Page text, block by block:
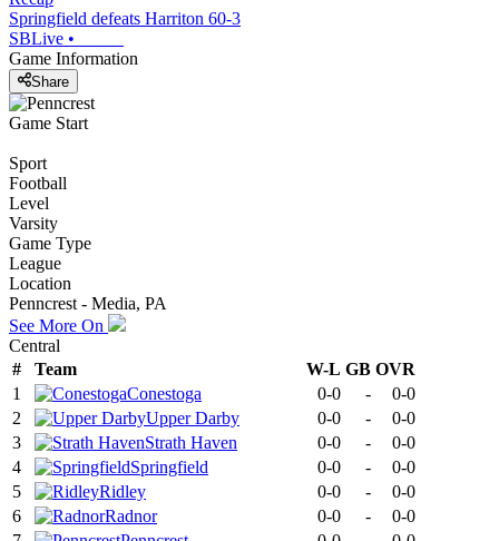
Springfield defeats Harriton 60-3
SBLive •
Game Information
Share
Game Start
Sport
Football
Level
Varsity
Game Type
League
Location
Penncrest - Media, PA
See More On
Central
#
Team W-L GB OVR
1
Conestoga 0-0 -
0-0
2
Upper Darby 0-0 -
0-0
3
Strath Haven 0-0 -
0-0
4
Springfield 0-0 -
0-0
5
Ridley 0-0 -
0-0
6
Radnor 0-0 -
0-0